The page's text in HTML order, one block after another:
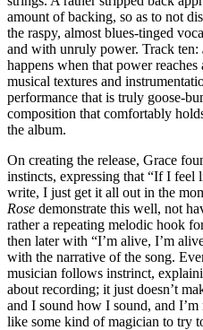
amount of backing, so as to not
the raspy, almost blues-tinged
and with unruly power. Track ten:
happens when that power
musical textures and
performance that is truly goose-
composition that comfortably
the album.
On creating the release, Grace
instincts, expressing that “If I
write, I just get it all out in the
Rose demonstrate this well, not
rather a repeating melodic hook
then later with “I’m alive, I’m
with the narrative of the song.
musician follows instrinct,
about recording; it just doesn’t
and I sound how I sound, and
like some kind of magician to try